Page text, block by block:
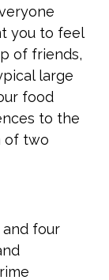
you to feel
of friends,
large
food
to the
of two
four